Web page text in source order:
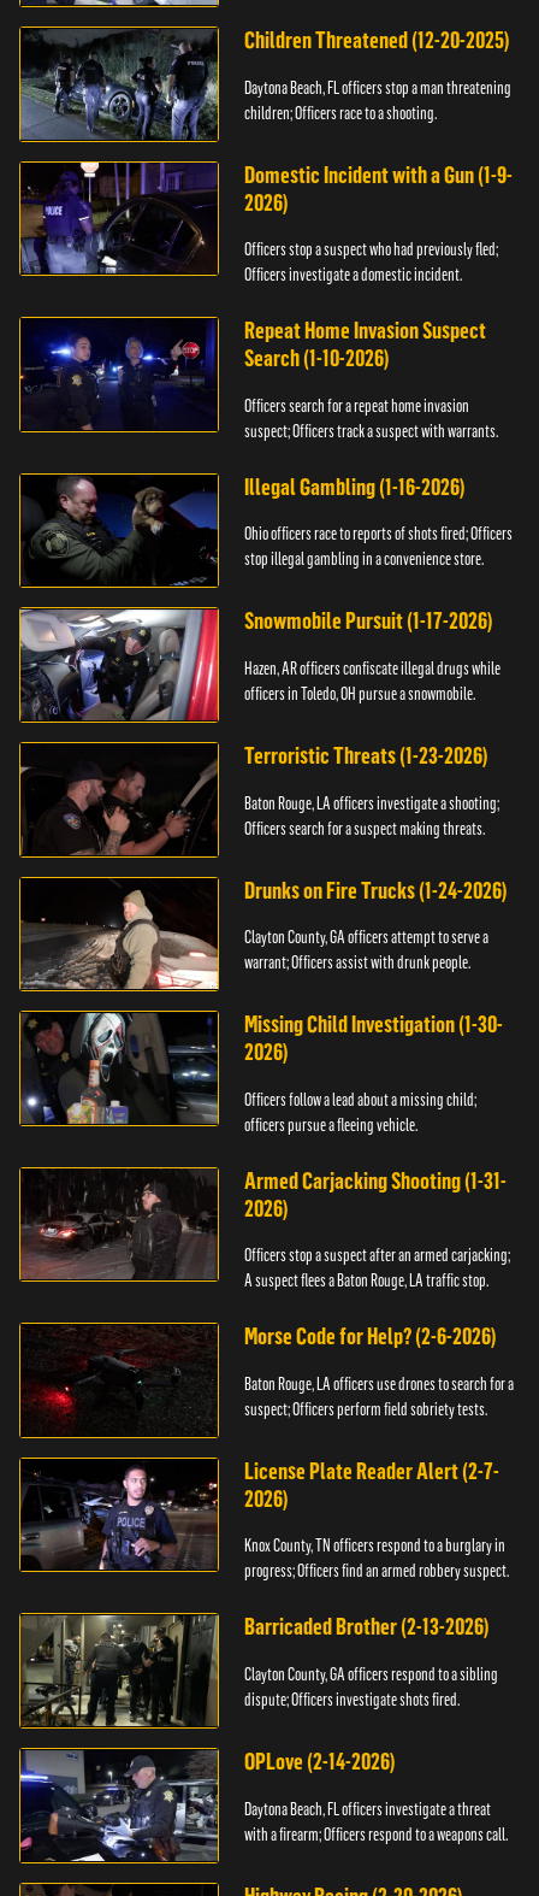
Children Threatened (12-20-2025)
Daytona Beach, FL officers stop a man threatening
children; Officers race to a shooting.
Domestic Incident with a Gun (1-9-
2026)
Officers stop a suspect who had previously fled;
Officers investigate a domestic incident.
Repeat Home Invasion Suspect
Search (1-10-2026)
Officers search for a repeat home invasion
suspect; Officers track a suspect with warrants.
Illegal Gambling (1-16-2026)
Ohio officers race to reports of shots fired; Officers
stop illegal gambling in a convenience store.
Snowmobile Pursuit (1-17-2026)
Hazen, AR officers confiscate illegal drugs while
officers in Toledo, OH pursue a snowmobile.
Terroristic Threats (1-23-2026)
Baton Rouge, LA officers investigate a shooting;
Officers search for a suspect making threats.
Drunks on Fire Trucks (1-24-2026)
Clayton County, GA officers attempt to serve a
warrant; Officers assist with drunk people.
Missing Child Investigation (1-30-
2026)
Officers follow a lead about a missing child;
officers pursue a fleeing vehicle.
Armed Carjacking Shooting (1-31-
2026)
Officers stop a suspect after an armed carjacking;
A suspect flees a Baton Rouge, LA traffic stop.
Morse Code for Help? (2-6-2026)
Baton Rouge, LA officers use drones to search for a
suspect; Officers perform field sobriety tests.
License Plate Reader Alert (2-7-
2026)
Knox County, TN officers respond to a burglary in
progress; Officers find an armed robbery suspect.
Barricaded Brother (2-13-2026)
Clayton County, GA officers respond to a sibling
dispute; Officers investigate shots fired.
OPLove (2-14-2026)
Daytona Beach, FL officers investigate a threat
with a firearm; Officers respond to a weapons call.